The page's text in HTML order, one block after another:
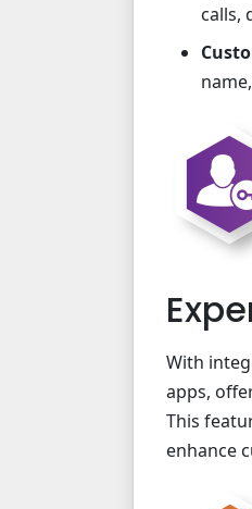
calls,
With
apps,
This
enhance